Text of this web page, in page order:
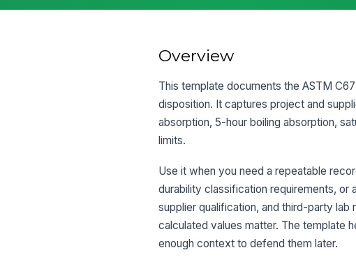
Overview
This template documents the ASTM
disposition. It captures project and
absorption, 5-hour boiling absorption,
limits.
Use it when you need a repeatable
durability classification requirements, or
supplier qualification, and third-party
calculated values matter. The template
enough context to defend them later.